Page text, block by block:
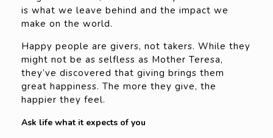
is what we leave behind and the impact we
make on the world.
Happy people are givers, not takers. While they
might not be as selfless as Mother Teresa,
they’ve discovered that giving brings them
great happiness. The more they give, the
happier they feel.
Ask life what it expects of you